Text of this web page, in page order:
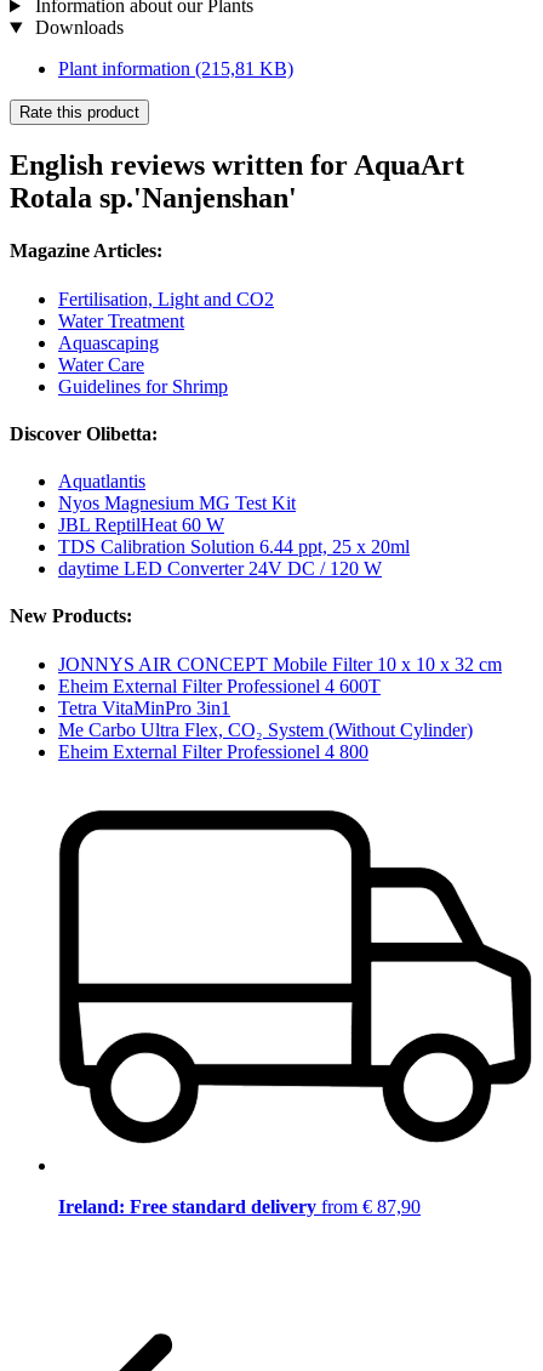
Information about our Plants
Downloads
Plant information (215,81 KB)
Rate this product
English reviews written for AquaArt
Rotala sp.'Nanjenshan'
Magazine Articles:
Fertilisation, Light and CO2
Water Treatment
Aquascaping
Water Care
Guidelines for Shrimp
Discover Olibetta:
Aquatlantis
Nyos Magnesium MG Test Kit
JBL ReptilHeat 60 W
TDS Calibration Solution 6.44 ppt, 25 x 20ml
daytime LED Converter 24V DC / 120 W
New Products:
JONNYS AIR CONCEPT Mobile Filter 10 x 10 x 32 cm
Eheim External Filter Professionel 4 600T
Tetra VitaMinPro 3in1
Me Carbo Ultra Flex, CO₂ System (Without Cylinder)
Eheim External Filter Professionel 4 800
Ireland: Free standard delivery from € 87,90